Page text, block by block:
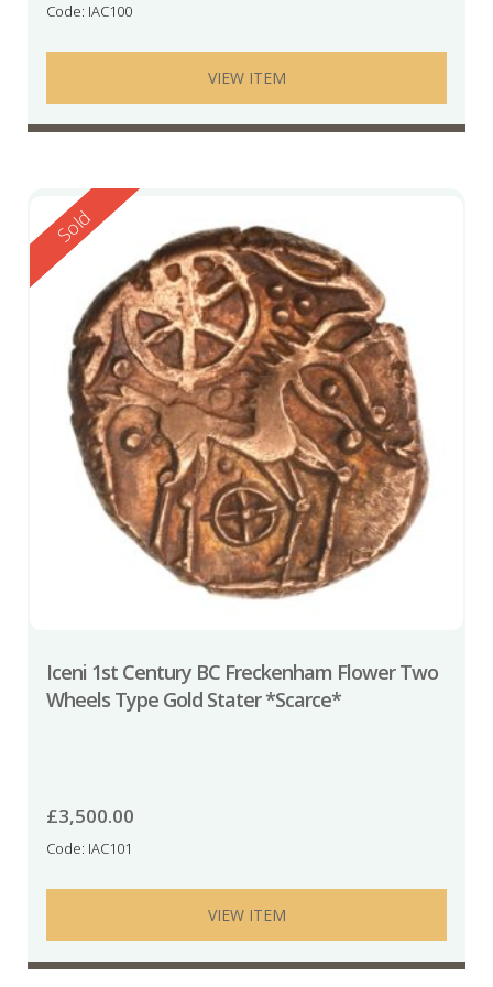
Code: IAC100
VIEW ITEM
Reserved
Sold
Iceni 1st Century BC Freckenham Flower Two
Wheels Type Gold Stater *Scarce*
£3,500.00
Code: IAC101
VIEW ITEM